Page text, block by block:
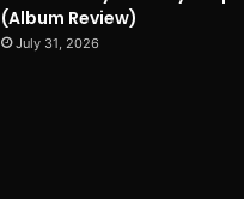
(Album Review)
July 31, 2026